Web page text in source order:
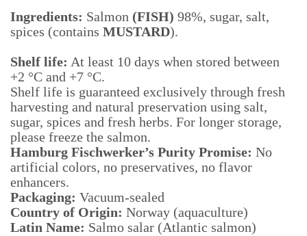
Ingredients: Salmon (FISH) 98%, sugar, salt,
spices (contains MUSTARD).
Shelf life: At least 10 days when stored between
+2 °C and +7 °C.
Shelf life is guaranteed exclusively through fresh
harvesting and natural preservation using salt,
sugar, spices and fresh herbs. For longer storage,
please freeze the salmon.
Hamburg Fischwerker’s Purity Promise: No
artificial colors, no preservatives, no flavor
enhancers.
Packaging: Vacuum-sealed
Country of Origin: Norway (aquaculture)
Latin Name: Salmo salar (Atlantic salmon)